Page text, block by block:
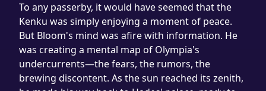
To any passerby, it would have seemed that the
Kenku was simply enjoying a moment of peace.
But Bloom's mind was afire with information. He
was creating a mental map of Olympia's
undercurrents—the fears, the rumors, the
brewing discontent. As the sun reached its zenith,